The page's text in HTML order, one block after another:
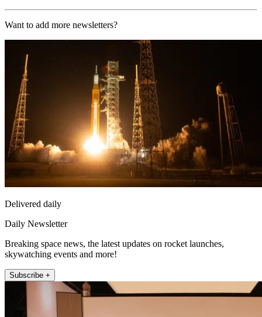
Want to add more newsletters?
Delivered daily
Daily Newsletter
Breaking space news, the latest updates on rocket launches,
skywatching events and more!
Subscribe +